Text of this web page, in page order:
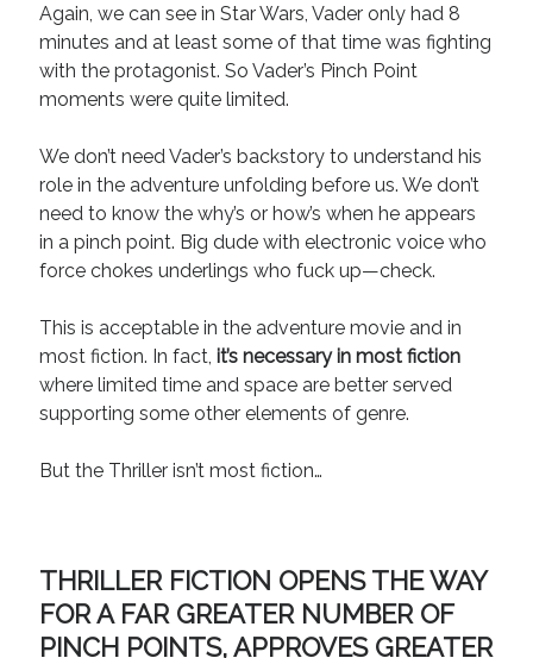
Again, we can see in Star Wars, Vader only had 8
minutes and at least some of that time was fighting
with the protagonist. So Vader’s Pinch Point
moments were quite limited.
We don’t need Vader’s backstory to understand his
role in the adventure unfolding before us. We don’t
need to know the why’s or how’s when he appears
in a pinch point. Big dude with electronic voice who
force chokes underlings who fuck up—check.
This is acceptable in the adventure movie and in
most fiction. In fact, it’s necessary in most fiction
where limited time and space are better served
supporting some other elements of genre.
But the Thriller isn’t most fiction…
THRILLER FICTION OPENS THE WAY
FOR A FAR GREATER NUMBER OF
PINCH POINTS, APPROVES GREATER